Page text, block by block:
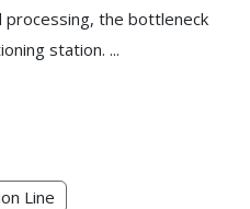
the bottleneck
station. ...
Line